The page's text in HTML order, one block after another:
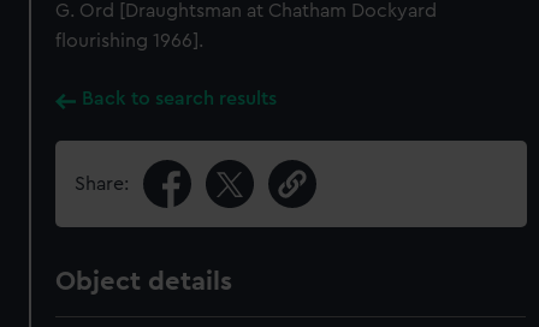
G. Ord [Draughtsman at Chatham Dockyard
flourishing 1966].
Back to search results
Share:
Object details